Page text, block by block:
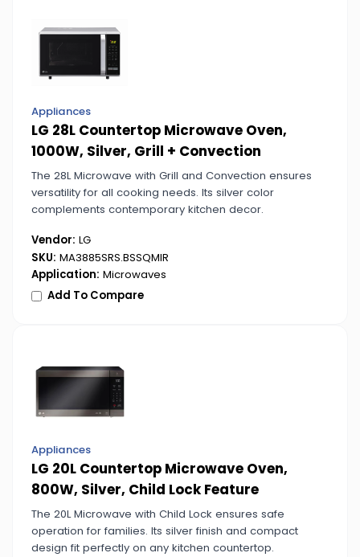
Appliances
LG 28L Countertop Microwave Oven,
1000W, Silver, Grill + Convection
The 28L Microwave with Grill and Convection ensures
versatility for all cooking needs. Its silver color
complements contemporary kitchen decor.
Vendor: LG
SKU: MA3885SRS.BSSQMIR
Application: Microwaves
Add To Compare
Appliances
LG 20L Countertop Microwave Oven,
800W, Silver, Child Lock Feature
The 20L Microwave with Child Lock ensures safe
operation for families. Its silver finish and compact
design fit perfectly on any kitchen countertop.